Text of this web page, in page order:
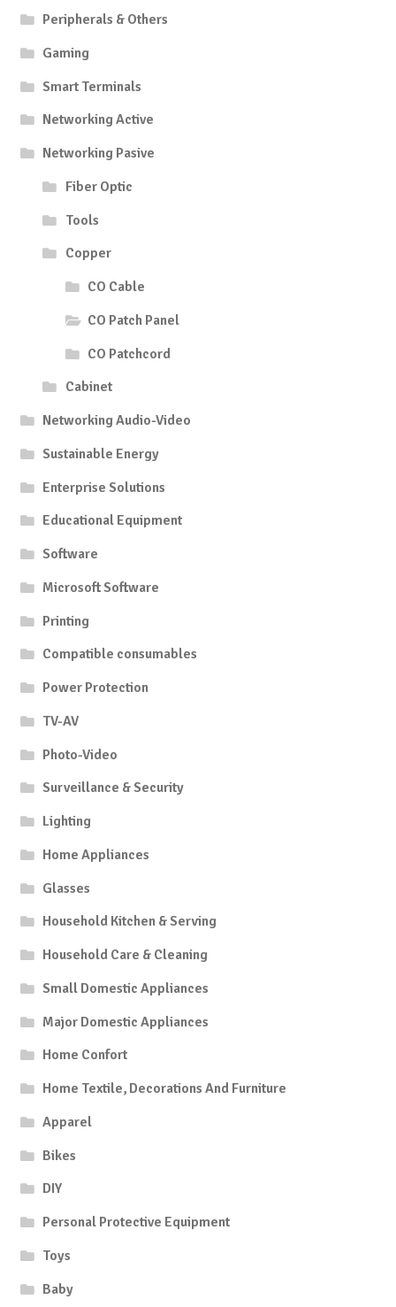
Peripherals & Others
Gaming
Smart Terminals
Networking Active
Networking Pasive
Fiber Optic
Tools
Copper
CO Cable
CO Patch Panel
CO Patchcord
Cabinet
Networking Audio-Video
Sustainable Energy
Enterprise Solutions
Educational Equipment
Software
Microsoft Software
Printing
Compatible consumables
Power Protection
TV-AV
Photo-Video
Surveillance & Security
Lighting
Home Appliances
Glasses
Household Kitchen & Serving
Household Care & Cleaning
Small Domestic Appliances
Major Domestic Appliances
Home Confort
Home Textile, Decorations And Furniture
Apparel
Bikes
DIY
Personal Protective Equipment
Toys
Baby